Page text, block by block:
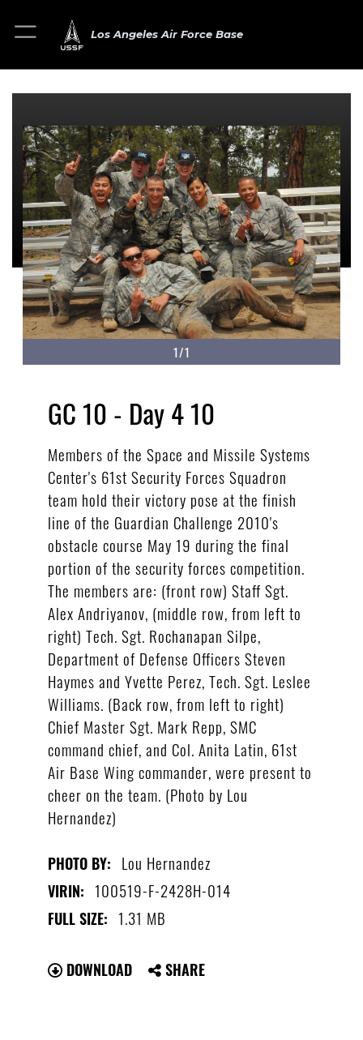
Los Angeles Air Force Base
1/1
GC 10 - Day 4 10
Members of the Space and Missile Systems
Center's 61st Security Forces Squadron
team hold their victory pose at the finish
line of the Guardian Challenge 2010's
obstacle course May 19 during the final
portion of the security forces competition.
The members are: (front row) Staff Sgt.
Alex Andriyanov, (middle row, from left to
right) Tech. Sgt. Rochanapan Silpe,
Department of Defense Officers Steven
Haymes and Yvette Perez, Tech. Sgt. Leslee
Williams. (Back row, from left to right)
Chief Master Sgt. Mark Repp, SMC
command chief, and Col. Anita Latin, 61st
Air Base Wing commander, were present to
cheer on the team. (Photo by Lou
Hernandez)
PHOTO BY: Lou Hernandez
VIRIN: 100519-F-2428H-014
FULL SIZE: 1.31 MB
DOWNLOAD SHARE